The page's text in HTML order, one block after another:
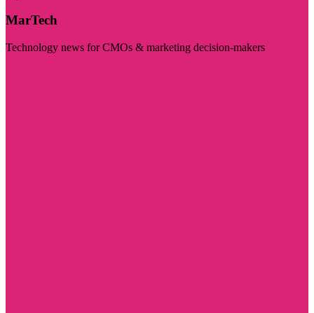
MarTech
Technology news for CMOs & marketing decision-makers